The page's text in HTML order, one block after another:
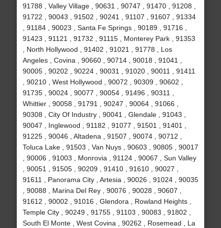
91788 , Valley Village , 90631 , 90747 , 91470 , 91208 ,
91722 , 90043 , 91502 , 90241 , 91107 , 91607 , 91334
, 91184 , 90023 , Santa Fe Springs , 90189 , 91716 ,
91423 , 91121 , 91732 , 91115 , Monterey Park , 91353
, North Hollywood , 91402 , 91021 , 91778 , Los
Angeles , Covina , 90660 , 90714 , 90018 , 91041 ,
90005 , 90202 , 90224 , 90031 , 91020 , 90011 , 91411
, 90210 , West Hollywood , 90072 , 90309 , 90602 ,
91735 , 90024 , 90077 , 90054 , 91496 , 90311 ,
Whittier , 90058 , 91791 , 90247 , 90064 , 91066 ,
90308 , City Of Industry , 90041 , Glendale , 91043 ,
90047 , Inglewood , 91182 , 91077 , 91501 , 91401 ,
91225 , 90046 , Altadena , 91507 , 90074 , 90712 ,
Toluca Lake , 91503 , Van Nuys , 90603 , 90805 , 90017
, 90006 , 91003 , Monrovia , 91124 , 90067 , Sun Valley
, 90051 , 91505 , 90209 , 91410 , 91610 , 90027 ,
91611 , Panorama City , Artesia , 90026 , 91024 , 90035
, 90088 , Marina Del Rey , 90076 , 90028 , 90607 ,
91612 , 90002 , 91016 , Glendora , Rowland Heights ,
Temple City , 90249 , 91755 , 91103 , 90083 , 91802 ,
South El Monte , West Covina , 90262 , Rosemead , La